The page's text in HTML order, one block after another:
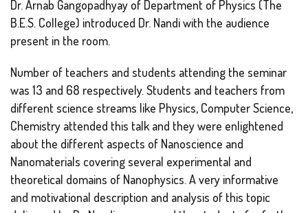
Dr. Arnab Gangopadhyay of Department of Physics (The
B.E.S. College) introduced Dr. Nandi with the audience
present in the room.
Number of teachers and students attending the seminar
was 13 and 68 respectively. Students and teachers from
different science streams like Physics, Computer Science,
Chemistry attended this talk and they were enlightened
about the different aspects of Nanoscience and
Nanomaterials covering several experimental and
theoretical domains of Nanophysics. A very informative
and motivational description and analysis of this topic